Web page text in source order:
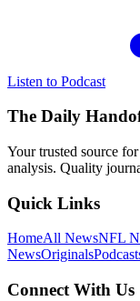
Listen to Podcast
The Daily
Your trusted source
analysis. Quality
Quick Links
HomeAll NewsNFL
NewsOriginals
Connect With Us